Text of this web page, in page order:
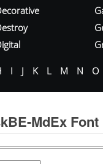
I J K L M N O
MdEx Font